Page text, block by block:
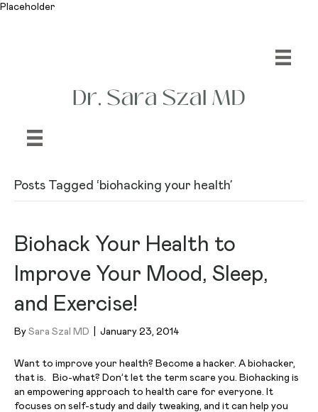
Placeholder
Posts Tagged ‘biohacking your health’
Biohack Your Health to
Improve Your Mood, Sleep,
and Exercise!
By Sara Szal MD January 23, 2014
Want to improve your health? Become a hacker. A biohacker,
that is. Bio-what? Don’t let the term scare you. Biohacking is
an empowering approach to health care for everyone. It
focuses on self-study and daily tweaking, and it can help you